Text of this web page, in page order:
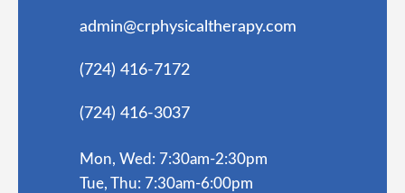
admin@crphysicaltherapy.com
(724) 416-7172
(724) 416-3037
Mon, Wed: 7:30am-2:30pm
Tue, Thu: 7:30am-6:00pm